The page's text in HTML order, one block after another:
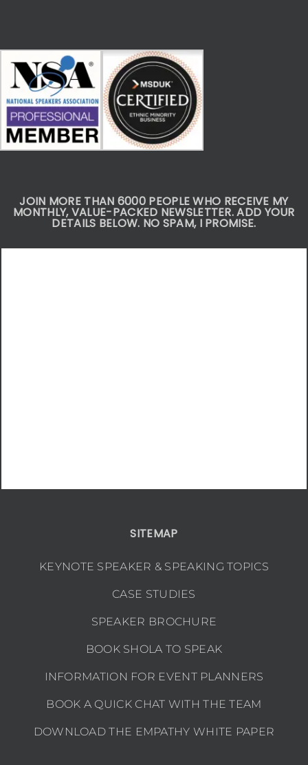
JOIN MORE THAN 6000 PEOPLE WHO RECEIVE MY
MONTHLY, VALUE-PACKED NEWSLETTER. ADD YOUR
DETAILS BELOW. NO SPAM, I PROMISE.
SITEMAP
KEYNOTE SPEAKER & SPEAKING TOPICS
CASE STUDIES
SPEAKER BROCHURE
BOOK SHOLA TO SPEAK
INFORMATION FOR EVENT PLANNERS
BOOK A QUICK CHAT WITH THE TEAM
DOWNLOAD THE EMPATHY WHITE PAPER